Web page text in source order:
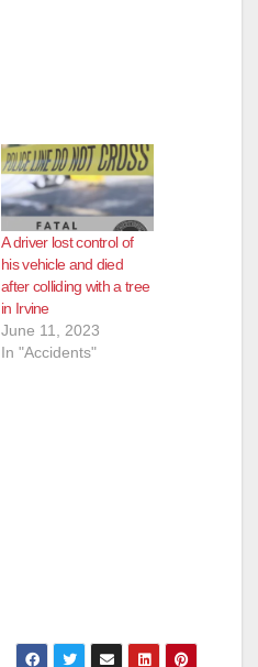
A driver lost control of
his vehicle and died
after colliding with a tree
in Irvine
June 11, 2023
In "Accidents"